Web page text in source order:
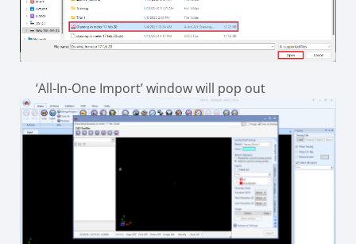
‘All-In-One Import’ window will pop out